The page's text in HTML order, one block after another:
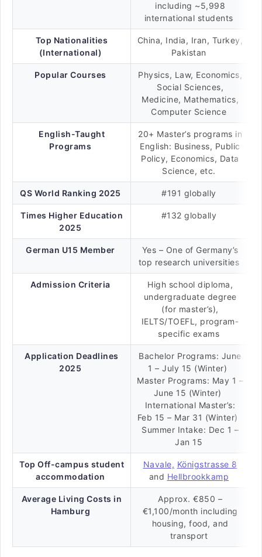
including ~5,998
international students
Top Nationalities
(International)
China, India, Iran, Turkey,
Pakistan
Popular Courses
Physics, Law, Economics,
Social Sciences,
Medicine, Mathematics,
Computer Science
English-Taught
Programs
20+ Master’s programs in
English: Business, Public
Policy, Economics, Data
Science, etc.
QS World Ranking 2025 #191 globally
Times Higher Education
2025
#132 globally
German U15 Member
Yes – One of Germany’s
top research universities
Admission Criteria
High school diploma,
undergraduate degree
(for master’s),
IELTS/TOEFL, program-
specific exams
Application Deadlines
2025
Bachelor Programs: June
1 – July 15 (Winter)
Master Programs: May 1 –
June 15 (Winter)
International Master’s:
Feb 15 – Mar 31 (Winter)
Summer Intake: Dec 1 –
Jan 15
Top Off-campus student
accommodation
Navale, Königstrasse 8
and Hellbrookkamp
Average Living Costs in
Hamburg
Approx. €850 –
€1,100/month including
housing, food, and
transport